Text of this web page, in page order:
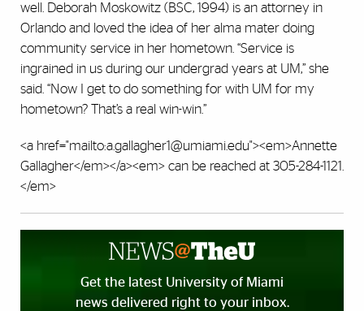
well. Deborah Moskowitz (BSC, 1994) is an attorney in
Orlando and loved the idea of her alma mater doing
community service in her hometown. “Service is
ingrained in us during our undergrad years at UM,” she
said. “Now I get to do something for with UM for my
hometown? That’s a real win-win.”
<a href="mailto:a.gallagher1@umiami.edu"><em>Annette
Gallagher</em></a><em> can be reached at 305-284-1121.
</em>
Get the latest University of Miami
news delivered right to your inbox.